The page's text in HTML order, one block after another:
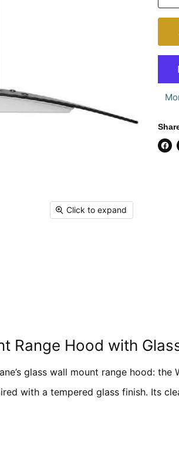
Click to expand
Range Hood with
glass wall mount range hood: the
with a tempered glass finish. Its